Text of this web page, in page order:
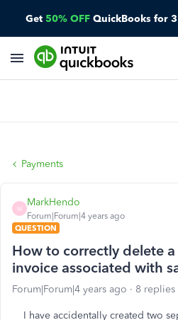
Get 50% OFF QuickBooks for
Payments
M
MarkHendo
Forum|Forum|4 years ago
QUESTION
How to correctly delete
invoice associated with
Forum|Forum|4 years ago 8 replies
I have accidentally created two